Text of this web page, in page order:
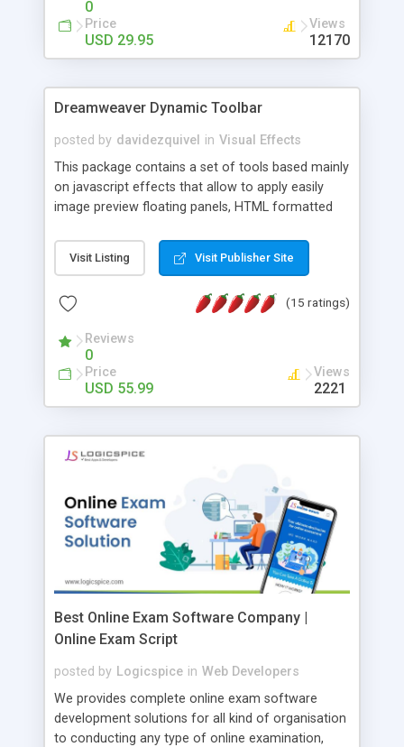
0
Price
USD 29.95
Views
12170
Dreamweaver Dynamic Toolbar
posted by davidezquivel in Visual Effects
This package contains a set of tools based mainly
on javascript effects that allow to apply easily
image preview floating panels, HTML formatted
formatted text panels, animated popup windows,
accordion effects, soft scrolling effects,
this package of tools to your Dreamweaver will
Visit Listing Visit Publisher Site
(15 ratings)
Reviews
0
Price
USD 55.99
Views
2221
Best Online Exam Software Company |
Online Exam Script
posted by Logicspice in Web Developers
We provides complete online exam software
development solutions for all kind of organisation
to conducting any type of online examination,